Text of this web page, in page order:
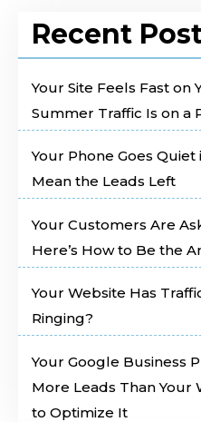
Recent
Your Site Feels Fast on
Summer Traffic Is on a
Your Phone Goes
Mean the Leads Left
Your Customers Are
Here’s How to Be the
Your Website Has
Ringing?
Your Google Business
More Leads Than Your
to Optimize It